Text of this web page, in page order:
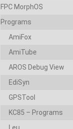
FPC MorphOS
Programs
AmiFox
AmiTube
AROS Debug View
EdiSyn
GPSTool
KC85 – Programs